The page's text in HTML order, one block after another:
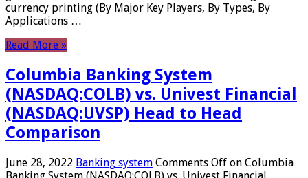
currency printing (By Major Key Players, By Types, By
Applications …
Read More »
Columbia Banking System
(NASDAQ:COLB) vs. Univest Financial
(NASDAQ:UVSP) Head to Head
Comparison
June 28, 2022 Banking system Comments Off on Columbia